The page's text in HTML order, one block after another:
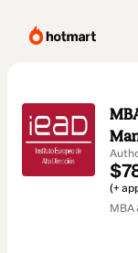
(+
MBA